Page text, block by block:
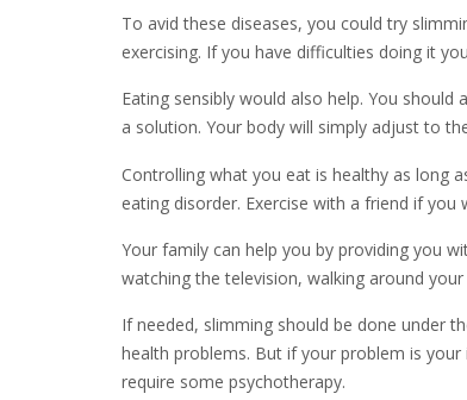
To avid these diseases, you could try
exercising. If you have difficulties doing it
Eating sensibly would also help. You
a solution. Your body will simply adjust to
Controlling what you eat is healthy as long
eating disorder. Exercise with a friend if
Your family can help you by providing you
watching the television, walking around
If needed, slimming should be done under
health problems. But if your problem is
require some psychotherapy.